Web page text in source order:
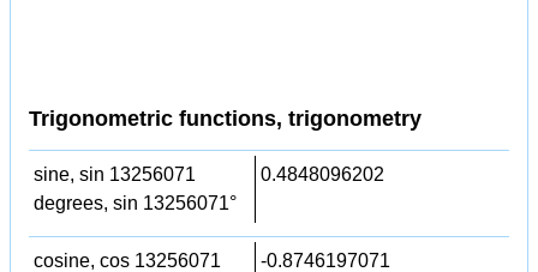
Trigonometric functions, trigonometry
sine, sin 13256071
degrees, sin 13256071°
0.4848096202
cosine, cos 13256071
-0.8746197071